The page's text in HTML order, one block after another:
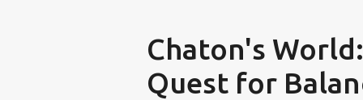
Chaton's
Quest for